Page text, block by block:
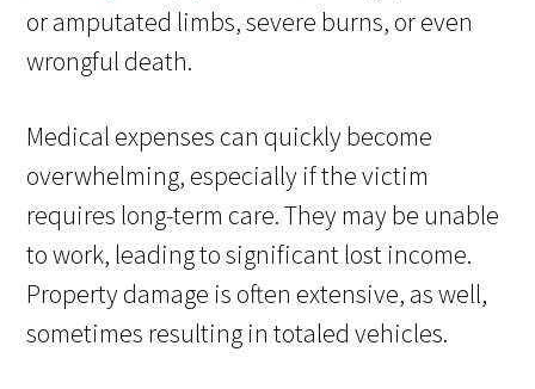
or amputated limbs, severe burns, or even
wrongful death.
Medical expenses can quickly become
overwhelming, especially if the victim
requires long-term care. They may be unable
to work, leading to significant lost income.
Property damage is often extensive, as well,
sometimes resulting in totaled vehicles.